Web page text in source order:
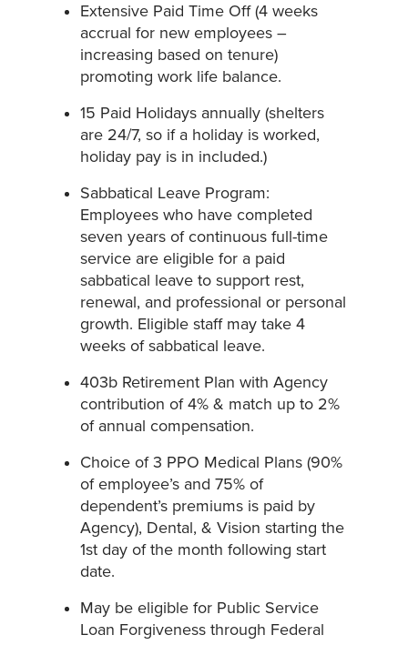
Extensive Paid Time Off (4 weeks
accrual for new employees –
increasing based on tenure)
promoting work life balance.
15 Paid Holidays annually (shelters
are 24/7, so if a holiday is worked,
holiday pay is in included.)
Sabbatical Leave Program:
Employees who have completed
seven years of continuous full-time
service are eligible for a paid
sabbatical leave to support rest,
renewal, and professional or personal
growth. Eligible staff may take 4
weeks of sabbatical leave.
403b Retirement Plan with Agency
contribution of 4% & match up to 2%
of annual compensation.
Choice of 3 PPO Medical Plans (90%
of employee’s and 75% of
dependent’s premiums is paid by
Agency), Dental, & Vision starting the
1st day of the month following start
date.
May be eligible for Public Service
Loan Forgiveness through Federal